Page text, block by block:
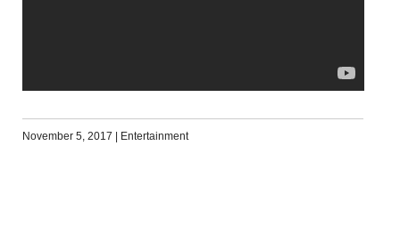
November 5, 2017 Entertainment